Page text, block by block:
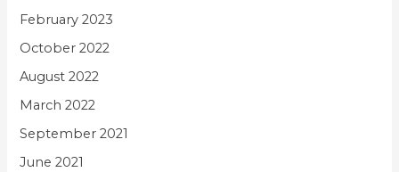
February 2023
October 2022
August 2022
March 2022
September 2021
June 2021